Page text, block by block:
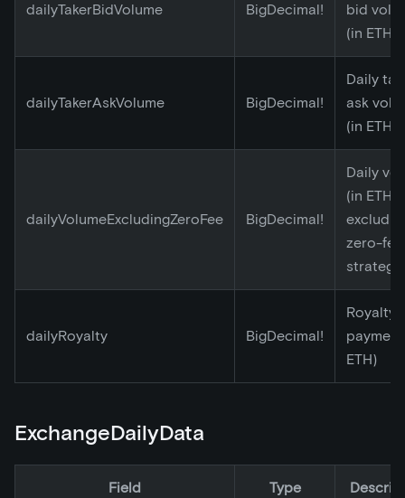
dailyTakerBidVolume BigDecimal!
bid
(in ETH)
dailyTakerAskVolume BigDecimal!
Daily
ask
(in ETH)
dailyVolumeExcludingZeroFee BigDecimal!
Daily
(in ETH)
zero-fee
strategy
dailyRoyalty BigDecimal!
Royalty
ETH)
ExchangeDailyData
Field Type